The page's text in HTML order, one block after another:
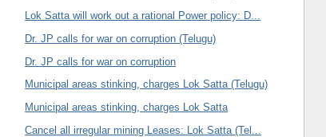
Lok Satta will work out a rational Power policy: D...
Dr. JP calls for war on corruption (Telugu)
Dr. JP calls for war on corruption
Municipal areas stinking, charges Lok Satta (Telugu)
Municipal areas stinking, charges Lok Satta
Cancel all irregular mining Leases: Lok Satta (Tel...